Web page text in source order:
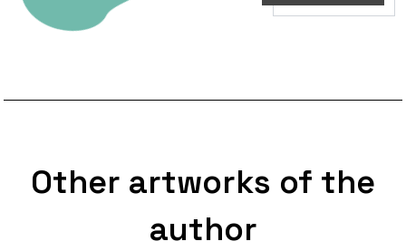
Other artworks of the
author